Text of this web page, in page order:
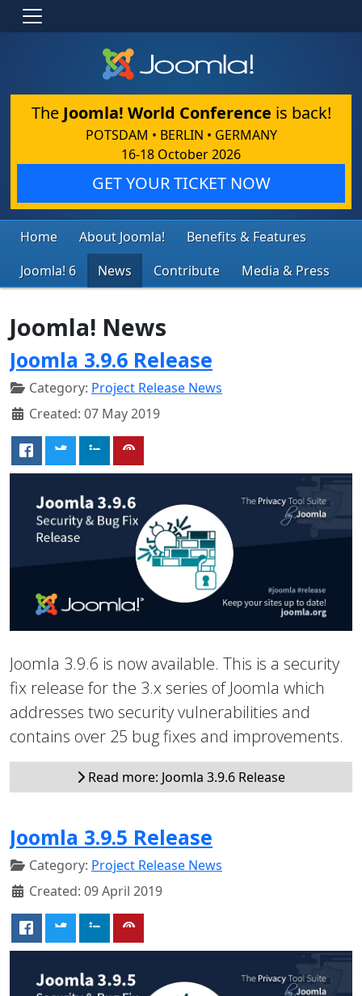
The Joomla! World Conference is back!
POTSDAM • BERLIN • GERMANY
16-18 October 2026
GET YOUR TICKET NOW
Home About Joomla!
Benefits & Features
Joomla! 6
News Contribute Media & Press
Joomla! News
Joomla 3.9.6 Release
Category: Project Release News
Created: 07 May 2019
Joomla 3.9.6 is now available. This is a security
fix release for the 3.x series of Joomla which
addresses two security vulnerabilities and
contains over 25 bug fixes and improvements.
Read more: Joomla 3.9.6 Release
Joomla 3.9.5 Release
Category: Project Release News
Created: 09 April 2019